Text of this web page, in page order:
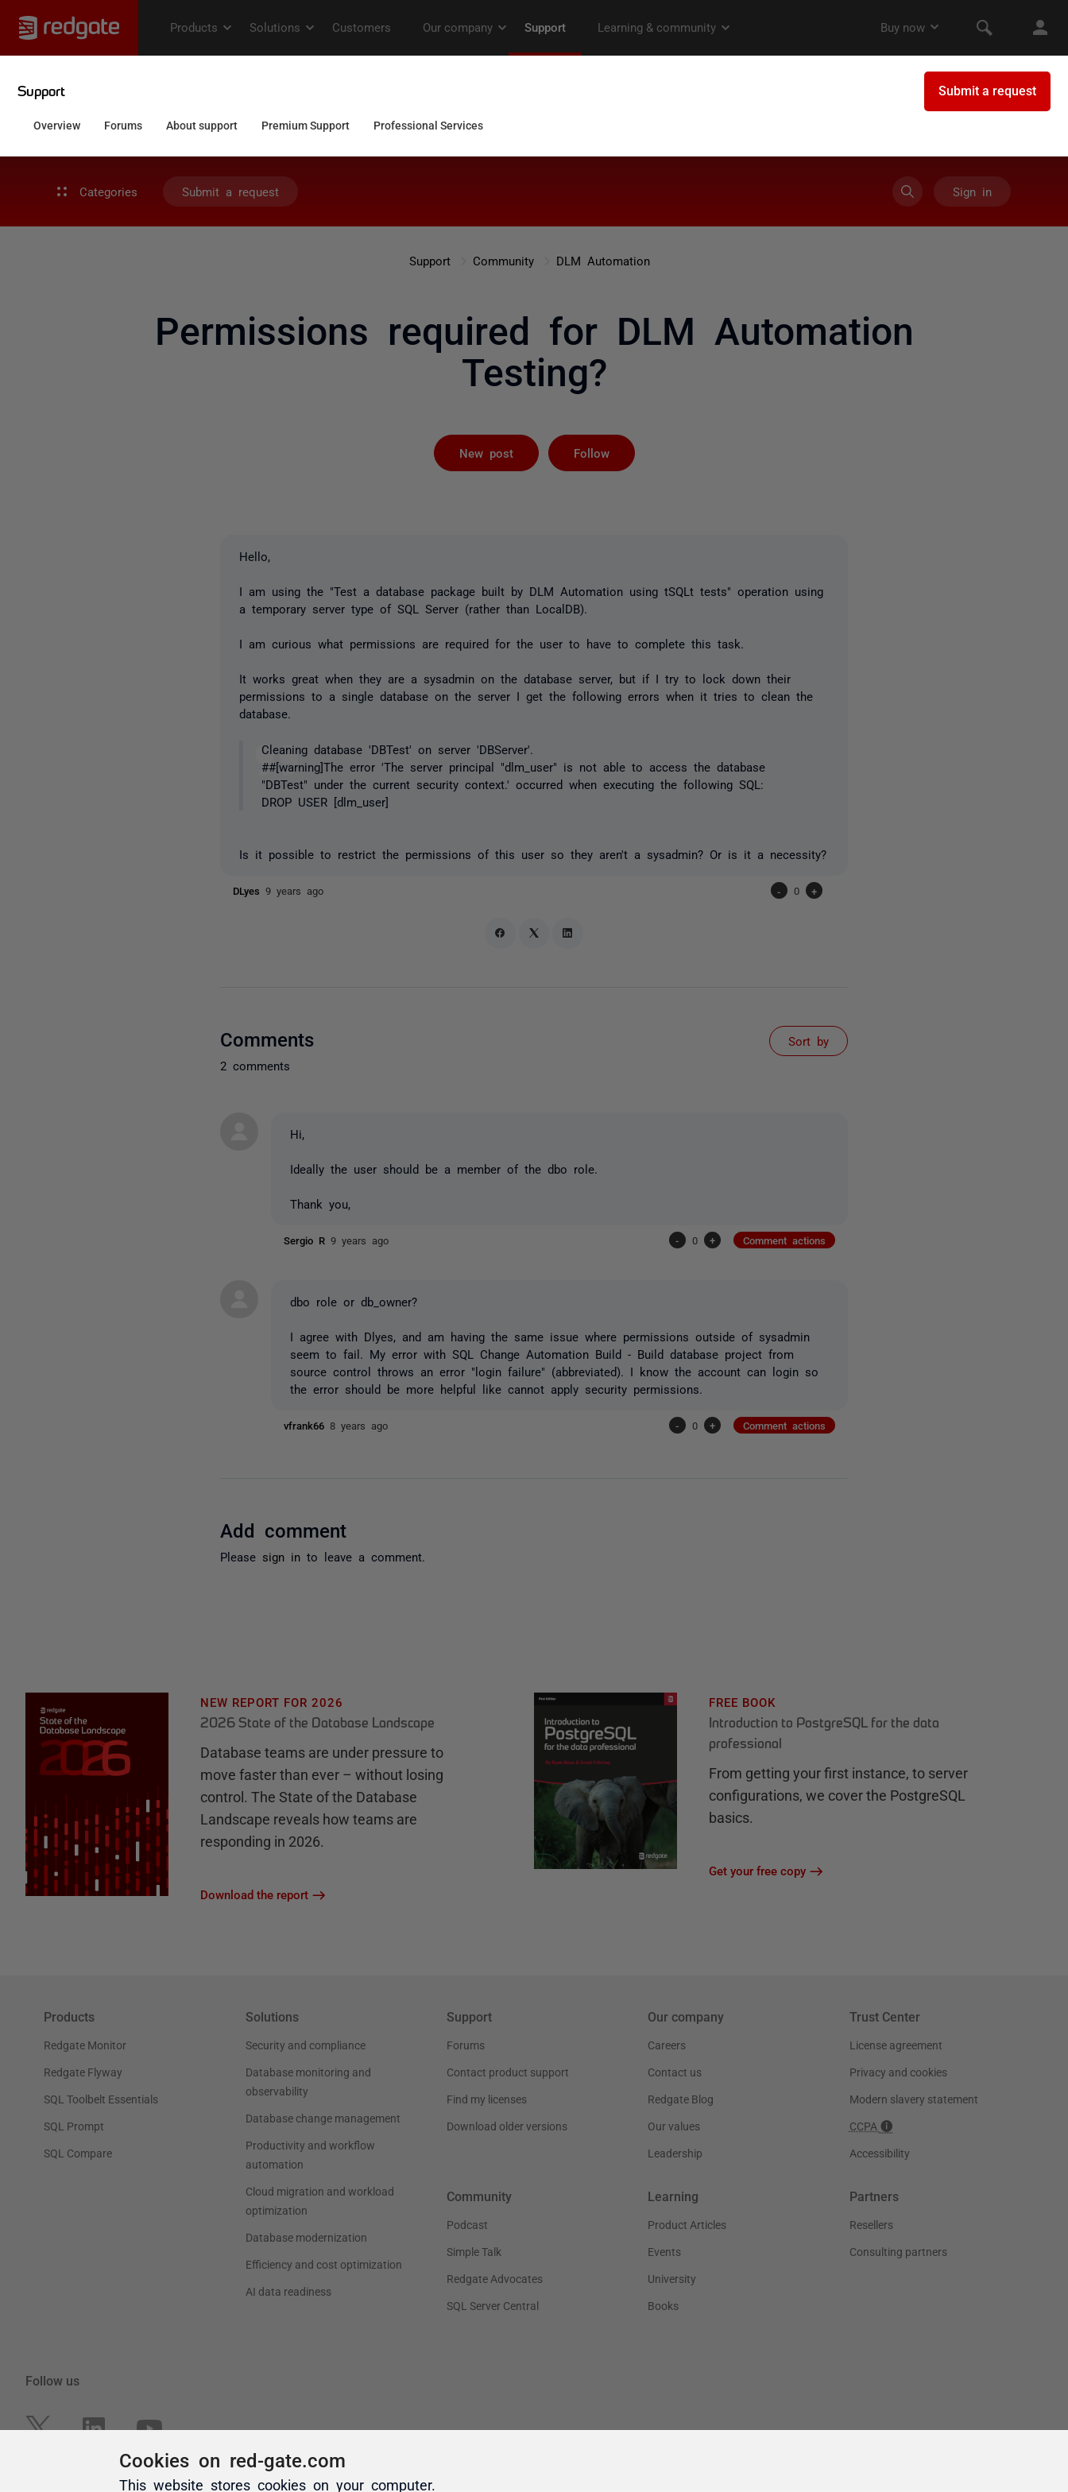
Categories Submit a request Sign in
Support Community DLM Automation
Permissions required for DLM Automation
Testing?
New post Follow
Hello,
I am using the "Test a database package built by DLM Automation using tSQLt tests" operation using
a temporary server type of SQL Server (rather than LocalDB).
I am curious what permissions are required for the user to have to complete this task.
It works great when they are a sysadmin on the database server, but if I try to lock down their
permissions to a single database on the server I get the following errors when it tries to clean the
database.
Cleaning database 'DBTest' on server 'DBServer'.
##[warning]The error 'The server principal "dlm_user" is not able to access the database
"DBTest" under the current security context.' occurred when executing the following SQL:
DROP USER [dlm_user]
Is it possible to restrict the permissions of this user so they aren't a sysadmin? Or is it a necessity?
DLyes9 years ago - 0 +
Comments
2 comments
Sort by
Hi,
Ideally the user should be a member of the dbo role.
Thank you,
Sergio R9 years ago - 0 + Comment actions
dbo role or db_owner?
I agree with Dlyes, and am having the same issue where permissions outside of sysadmin
seem to fail. My error with SQL Change Automation Build - Build database project from
source control throws an error "login failure" (abbreviated). I know the account can login so
the error should be more helpful like cannot apply security permissions.
vfrank66 8 years ago - 0 + Comment actions
Add comment
Please sign in to leave a comment.
Cookies on red-gate.com
This website stores cookies on your computer.